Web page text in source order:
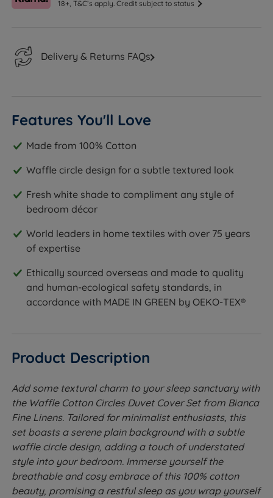
18+, T&C’s apply. Credit subject to status
Delivery & Returns FAQs
Features You'll Love
Made from 100% Cotton
Waffle circle design for a subtle textured look
Fresh white shade to compliment any style of
bedroom décor
World leaders in home textiles with over 75 years
of expertise
Ethically sourced overseas and made to quality
and human-ecological safety standards, in
accordance with MADE IN GREEN by OEKO-TEX®
Product Description
Add some textural charm to your sleep sanctuary with
the Waffle Cotton Circles Duvet Cover Set from Bianca
Fine Linens. Tailored for minimalist enthusiasts, this
set boasts a serene plain background with a subtle
waffle circle design, adding a touch of understated
style into your bedroom. Immerse yourself the
breathable and cosy embrace of this 100% cotton
beauty, promising a restful sleep as you wrap yourself